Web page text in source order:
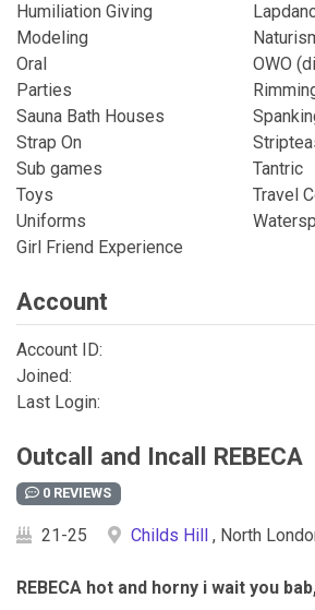
Humiliation Giving
Modeling
Oral
OWO
Parties
Sauna Bath Houses
Strap On
Sub games
Tantric
Toys
Travel
Uniforms
Girl Friend Experience
Account
Account ID:
Joined:
Last Login:
Outcall and Incall REBECA
0 REVIEWS
21-25 Childs Hill , North
REBECA hot and horny i wait you